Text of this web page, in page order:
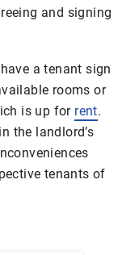
and signing
a tenant sign
rooms or
is up for rent.
the landlord’s
tenants of